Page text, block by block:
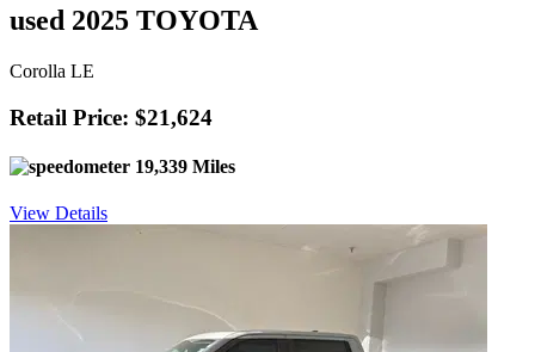
used 2025 TOYOTA
Corolla LE
Retail Price: $21,624
19,339 Miles
View Details